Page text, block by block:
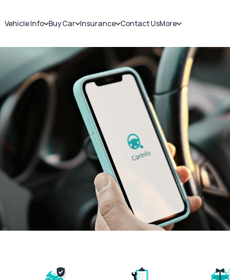
Vehicle Info
Challans
RTO Details
Service History
Buy Car
New Cars
Used Cars
Insurance
Car Insurance
Bike Insurance
Contact UsMore
Sell Car
Loans
Blog
About Us